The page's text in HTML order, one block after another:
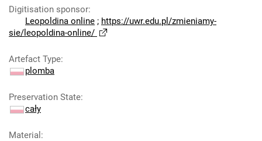
Digitisation sponsor:
Leopoldina online ; https://uwr.edu.pl/zmieniamy-
sie/leopoldina-online/
Artefact Type:
plomba
Preservation State:
cały
Material :